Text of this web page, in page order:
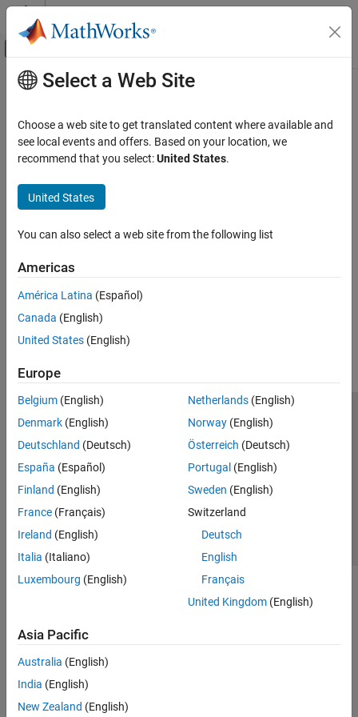
Skip to content
Off-Canvas Navigation Menu Toggle
Documentation Home
Main Content
Select a Web Site
Choose a web site to get translated content where available and
see local events and offers. Based on your location, we
recommend that you select:United States.
United States
You can also select a web site from the following list
Americas
América Latina (Español)
Canada (English)
United States (English)
Europe
Belgium (English)
Denmark (English)
Deutschland (Deutsch)
España (Español)
Finland (English)
France (Français)
Ireland (English)
Italia (Italiano)
Luxembourg (English)
Netherlands(English)
Norway(English)
Österreich (Deutsch)
Portugal (English)
Sweden (English)
Switzerland
Deutsch
English
Français
United Kingdom(English)
Asia Pacific
Australia (English)
India (English)
New Zealand (English)
Trust Center Trademarks Privacy Policy
Preventing Piracy
Application Status
© 1994-2026 The MathWorks, Inc.